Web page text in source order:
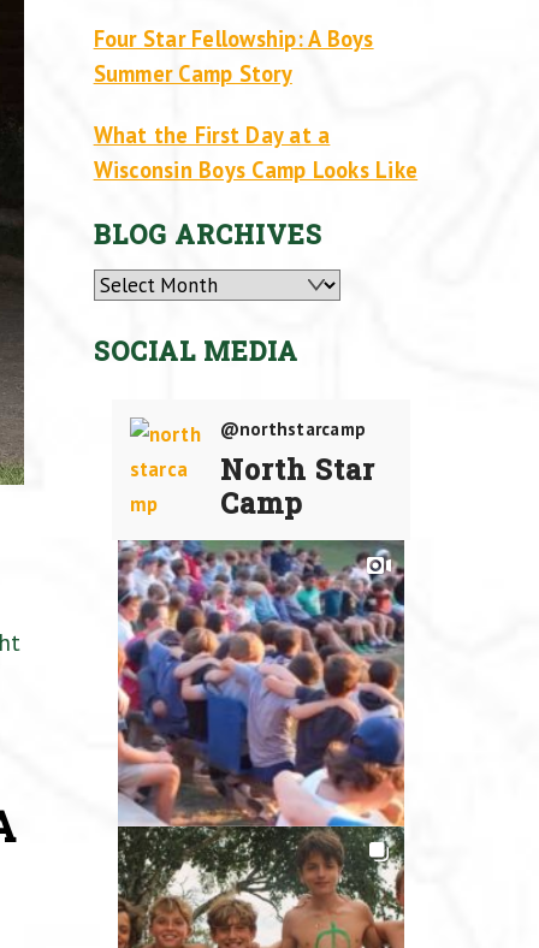
Four Star Fellowship: A Boys
Summer Camp Story
What the First Day at a
Wisconsin Boys Camp Looks Like
BLOG ARCHIVES
Archives
SOCIAL MEDIA
@northstarcamp
North Star
Camp